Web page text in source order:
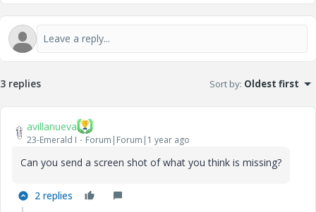
3 replies Sort by: Oldest first
avillanueva
23-Emerald I Forum|Forum|1 year ago
Can you send a screen shot of what you think is missing?
2 replies